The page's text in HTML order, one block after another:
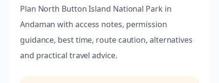
Plan North Button Island National Park in
Andaman with access notes, permission
guidance, best time, route caution, alternatives
and practical travel advice.